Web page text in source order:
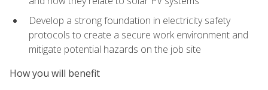
Develop a strong foundation in electricity safety
protocols to create a secure work environment and
mitigate potential hazards on the job site
How you will benefit